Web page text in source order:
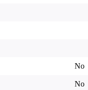
No
No